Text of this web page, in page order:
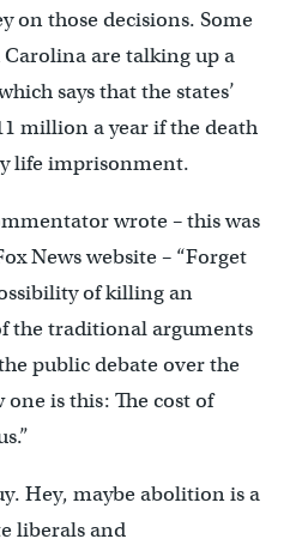
on those decisions. Some
are talking up a
says that the states’
million a year if the death
life imprisonment.
wrote – this was
News website – “Forget
of killing an
the traditional arguments
public debate over the
is this: The cost of
Hey, maybe abolition is a
liberals and